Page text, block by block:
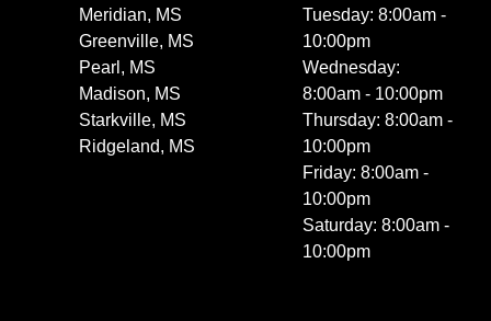
Meridian, MS
Greenville, MS
Pearl, MS
Madison, MS
Starkville, MS
Ridgeland, MS
Tuesday: 8:00am -
10:00pm
Wednesday:
8:00am - 10:00pm
Thursday: 8:00am -
10:00pm
Friday: 8:00am -
10:00pm
Saturday: 8:00am -
10:00pm